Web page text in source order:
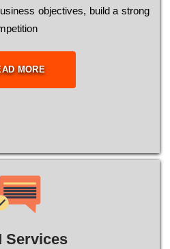
оbјесtіvеs, buіld a strоng
MORE
Services